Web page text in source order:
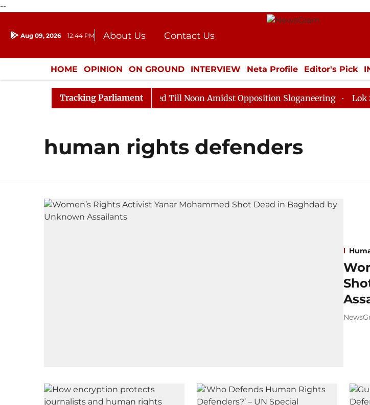
--
Aug 09, 2026 12:44 PM About Us
Contact Us
Donation
Press Kit
HOME OPINION ON GROUND INTERVIEW Neta Profile Editor's Pick
ENTERTAINMENT CULTURE LIFESTYLE ECONOMY SPORTS
Tracking Parliament
Rajya Sabha Adjourned Till Noon Amidst Opposition Sloganeering Lok
human rights defenders